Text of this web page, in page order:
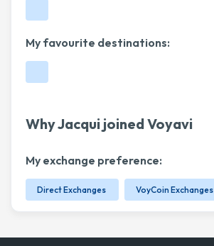
My favourite destinations:
Why Jacqui joined Voyavi
My exchange preference:
Direct Exchanges VoyCoin Exchanges